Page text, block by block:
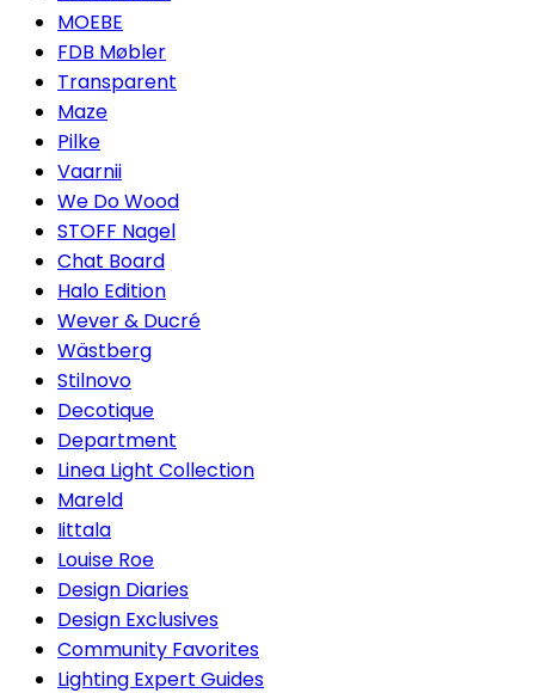
MOEBE
FDB Møbler
Transparent
Maze
Pilke
Vaarnii
We Do Wood
STOFF Nagel
Chat Board
Halo Edition
Wever & Ducré
Wästberg
Stilnovo
Decotique
Department
Linea Light Collection
Mareld
Iittala
Louise Roe
Design Diaries
Design Exclusives
Community Favorites
Lighting Expert Guides